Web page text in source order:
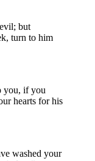
but
turn to him
you, if you
hearts for his
washed your